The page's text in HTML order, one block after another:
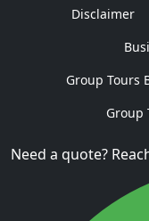
Disclaimer
Group Tours
Group
Need a quote?